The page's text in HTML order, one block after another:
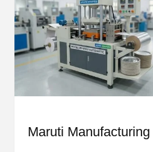
Maruti